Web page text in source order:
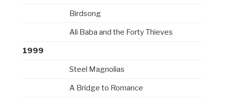
Birdsong
Ali Baba and the Forty Thieves
1999
Steel Magnolias
A Bridge to Romance